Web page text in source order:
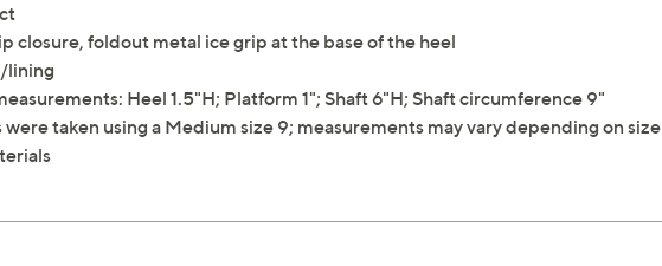
closure, foldout metal ice grip at the base of the heel
lining
Heel 1.5"H; Platform 1"; Shaft 6"H; Shaft circumference 9"
taken using a Medium size 9; measurements may vary depending on size